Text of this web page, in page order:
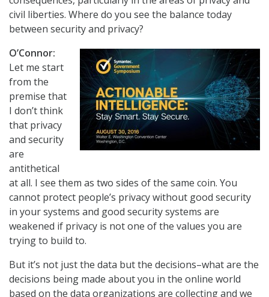
civil liberties. Where do you see the balance today
between security and privacy?
O’Connor:
Let me start
from the
premise that
I don’t think
that privacy
and security
are
antithetical
at all. I see them as two sides of the same coin. You
cannot protect people’s privacy without good security
in your systems and good security systems are
weakened if privacy is not one of the values you are
trying to build to.
But it’s not just the data but the decisions–what are the
decisions being made about you in the online world
based on the data organizations are collecting and we